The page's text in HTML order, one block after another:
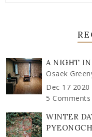
A NIGHT IN
Osaek
Dec 17 2020
5 Comments
WINTER